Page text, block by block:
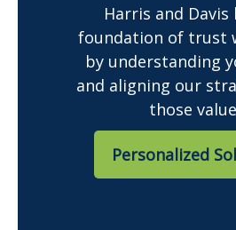
Harris and Davis
foundation of trust
by understanding
and aligning our
those
Personalized